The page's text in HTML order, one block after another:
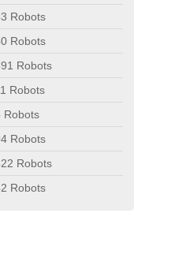
Robots
Robots
Robots
Robots
Robots
Robots
Robots
Robots